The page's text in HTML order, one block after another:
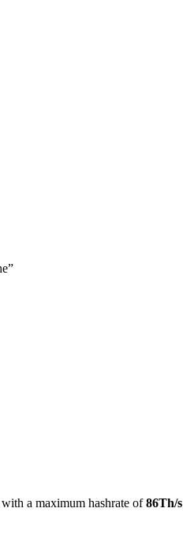
with a maximum hashrate of86Th/s